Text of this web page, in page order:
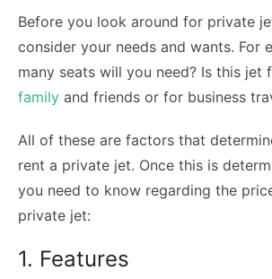
Before you look around for private
consider your needs and wants. For
many seats will you need? Is this jet
family and friends or for business
All of these are factors that
rent a private jet. Once this is
you need to know regarding the
private jet:
1. Features